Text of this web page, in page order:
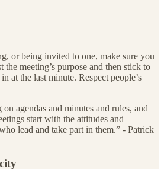
or being invited to one, make sure you
the meeting’s purpose and then stick to
at the last minute. Respect people’s
agendas and minutes and rules, and
start with the attitudes and
lead and take part in them.” - Patrick